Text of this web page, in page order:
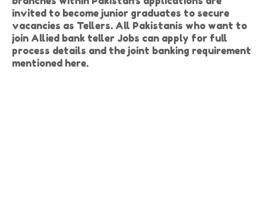
invited to become junior graduates to secure
vacancies as Tellers. All Pakistanis who want to
join Allied bank teller Jobs can apply for full
process details and the joint banking requirement
mentioned here.